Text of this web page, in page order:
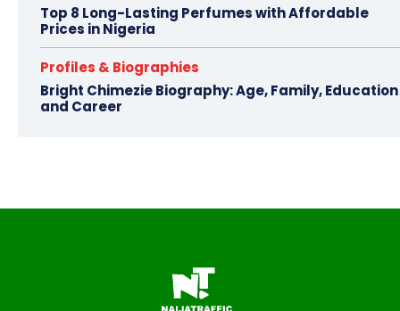
Top 8 Long-Lasting Perfumes with Affordable
Prices in Nigeria
Profiles & Biographies
Bright Chimezie Biography: Age, Family, Education
and Career